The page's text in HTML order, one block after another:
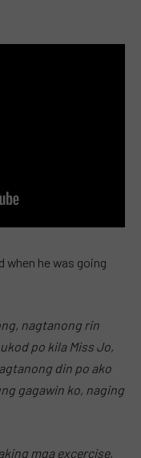
when he was going
nagtanong rin
po kila Miss Jo,
din po ako
gagawin ko, naging
mga excercise,